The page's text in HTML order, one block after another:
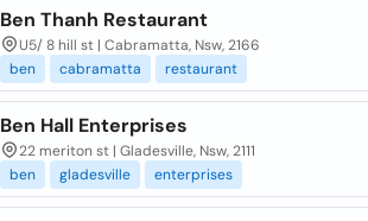
Ben Thanh Restaurant
U5/ 8 hill st | Cabramatta, Nsw, 2166
ben
cabramatta restaurant
Ben Hall Enterprises
22 meriton st | Gladesville, Nsw, 2111
ben
gladesville enterprises